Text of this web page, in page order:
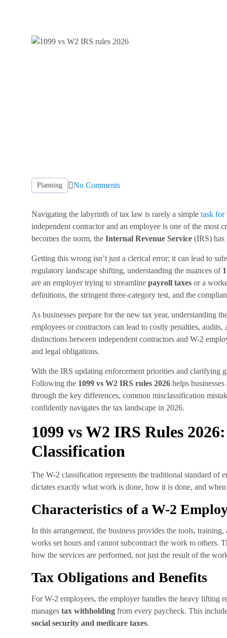
Planning No Comments
Navigating the labyrinth of tax law is rarely a simple task for
independent contractor and an employee is one of the most
becomes the norm, the Internal Revenue Service (IRS)
Getting this wrong isn’t just a clerical error; it can lead to
regulatory landscape shifting, understanding the nuances of
are an employer trying to streamline payroll taxes or a
definitions, the stringent three-category test, and the
As businesses prepare for the new tax year, understanding
employees or contractors can lead to costly penalties,
distinctions between independent contractors and W-2
and legal obligations.
With the IRS updating enforcement priorities and clarifying
Following the 1099 vs W2 IRS rules 2026 helps
through the key differences, common misclassification
confidently navigates the tax landscape in 2026.
1099 vs W2 IRS Rules
Classification
The W-2 classification represents the traditional standard of
dictates exactly what work is done, how it is done, and
Characteristics of a W-2
In this arrangement, the business provides the tools,
works set hours and cannot subcontract the work to others.
how the services are performed, not just the result of the
Tax Obligations and Benefits
For W-2 employees, the employer handles the heavy lifting
manages tax withholding from every paycheck. This
social security and medicare taxes.